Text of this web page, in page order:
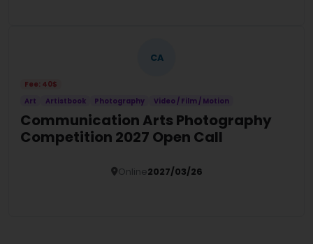
CA
Fee: 40$
Art
Artistbook Photography Video / Film / Motion
Communication Arts Photography
Competition 2027 Open Call
Online2027/03/26